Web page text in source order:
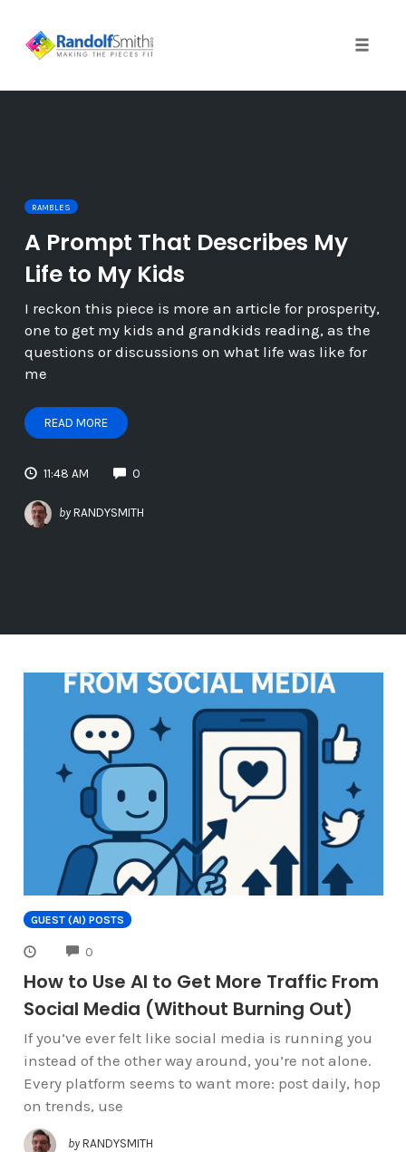
RAMBLES
A Prompt That Describes My
Life to My Kids
I reckon this piece is more an article for prosperity,
one to get my kids and grandkids reading, as the
questions or discussions on what life was like for
me
READ MORE
11:48 AM 0
by RANDYSMITH
GUEST (AI) POSTS
0
How to Use AI to Get More Traffic From
Social Media (Without Burning Out)
If you’ve ever felt like social media is running you
instead of the other way around, you’re not alone.
Every platform seems to want more: post daily, hop
on trends, use
by RANDYSMITH